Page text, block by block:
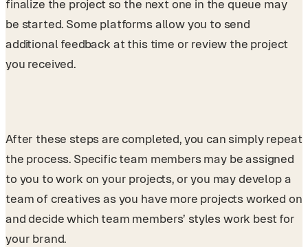
finalize the project so the next one in the queue may
be started. Some platforms allow you to send
additional feedback at this time or review the project
you received.
After these steps are completed, you can simply repeat
the process. Specific team members may be assigned
to you to work on your projects, or you may develop a
team of creatives as you have more projects worked on
and decide which team members’ styles work best for
your brand.